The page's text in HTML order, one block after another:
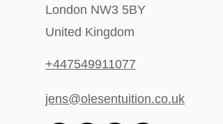
London NW3 5BY
United Kingdom
+447549911077
jens@olesentuition.co.uk